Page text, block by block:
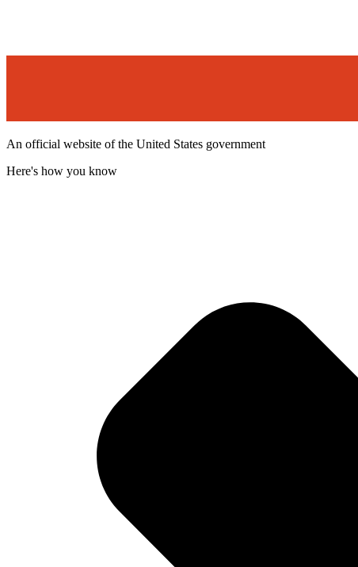
An official website of the United States government
Here's how you know